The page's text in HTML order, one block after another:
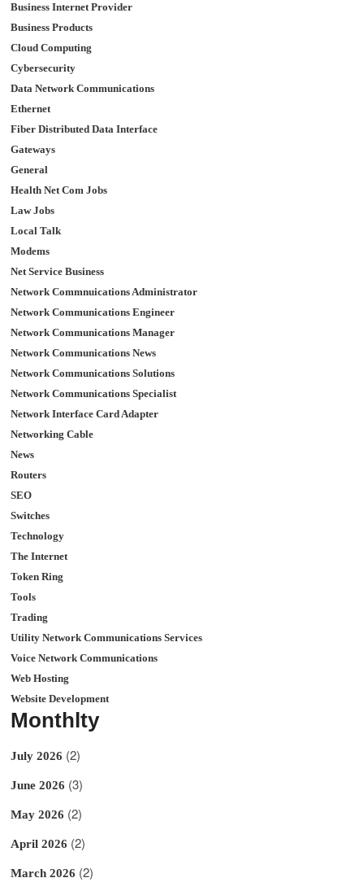
Business Internet Provider
Business Products
Cloud Computing
Cybersecurity
Data Network Communications
Ethernet
Fiber Distributed Data Interface
Gateways
General
Health Net Com Jobs
Law Jobs
Local Talk
Modems
Net Service Business
Network Commnuications Administrator
Network Communications Engineer
Network Communications Manager
Network Communications News
Network Communications Solutions
Network Communications Specialist
Network Interface Card Adapter
Networking Cable
News
Routers
SEO
Switches
Technology
The Internet
Token Ring
Tools
Trading
Utility Network Communications Services
Voice Network Communications
Web Hosting
Website Development
Monthlty
July 2026 (2)
June 2026 (3)
May 2026 (2)
April 2026 (2)
March 2026 (2)